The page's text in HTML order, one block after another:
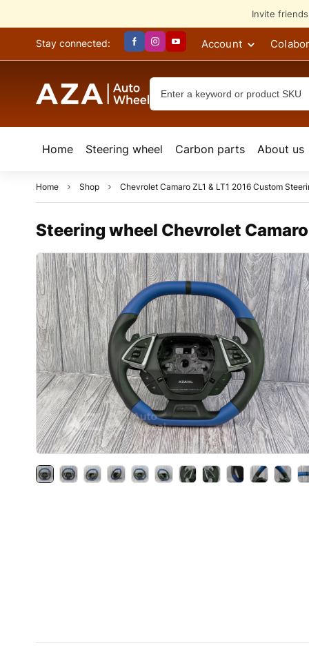
Invite
Stay connected: Account
Home Steering wheel Сarbon parts About us
Home Shop Chevrolet Camaro ZL1 & LT1 2016 Custom
Steering wheel Chevrolet